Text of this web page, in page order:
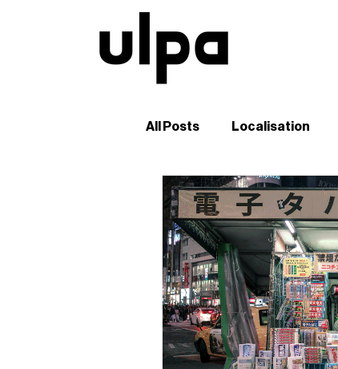
All Posts Localisation
Guides and Tutorials
Digital Marketing in Japan